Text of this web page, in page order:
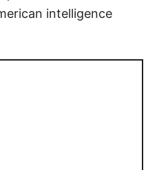
intelligence